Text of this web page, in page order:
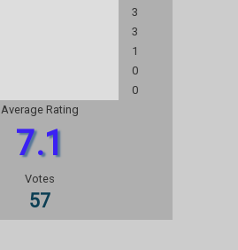
3
3
1
0
0
Average Rating
7.1
Votes
57